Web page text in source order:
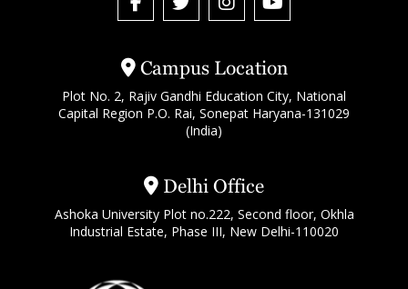
Campus Location
Plot No. 2, Rajiv Gandhi Education City, National
Capital Region P.O. Rai, Sonepat Haryana-131029
(India)
Delhi Office
Ashoka University Plot no.222, Second floor, Okhla
Industrial Estate, Phase III, New Delhi-110020